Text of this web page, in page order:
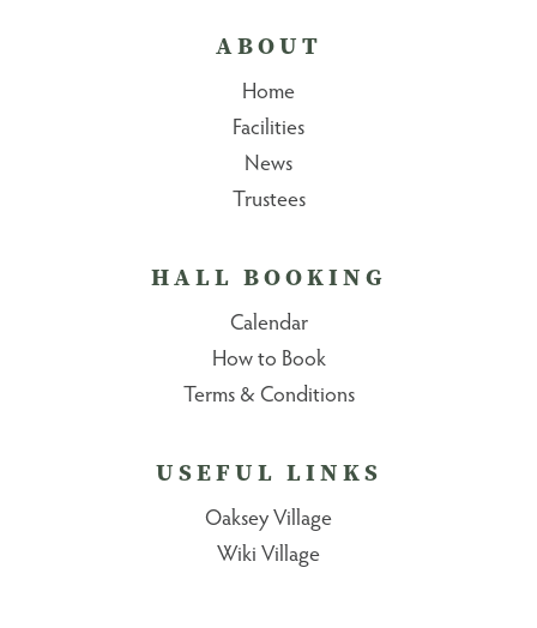
ABOUT
Home
Facilities
News
Trustees
HALL BOOKING
Calendar
How to Book
Terms & Conditions
USEFUL LINKS
Oaksey Village
Wiki Village